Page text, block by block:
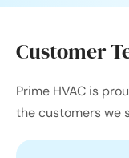
Customer
Prime HVAC is
the customers we